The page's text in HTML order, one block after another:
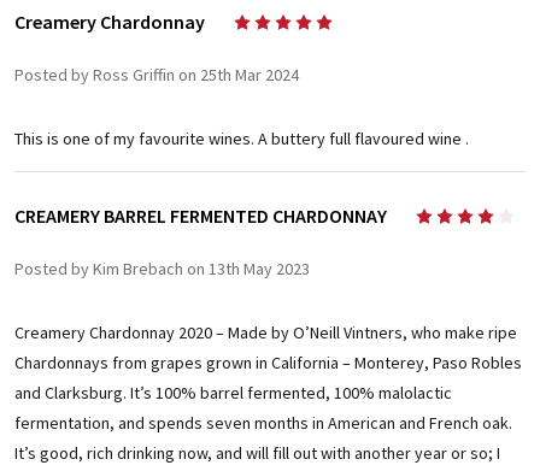
Creamery Chardonnay
Posted by Ross Griffin on 25th Mar 2024
This is one of my favourite wines. A buttery full flavoured wine .
CREAMERY BARREL FERMENTED CHARDONNAY
Posted by Kim Brebach on 13th May 2023
Creamery Chardonnay 2020 – Made by O’Neill Vintners, who make ripe
Chardonnays from grapes grown in California – Monterey, Paso Robles
and Clarksburg. It’s 100% barrel fermented, 100% malolactic
fermentation, and spends seven months in American and French oak.
It’s good, rich drinking now, and will fill out with another year or so; I